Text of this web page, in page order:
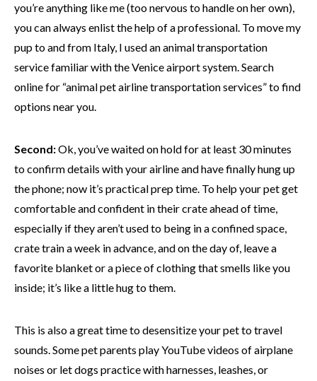
you’re anything like me (too nervous to handle on her own),
you can always enlist the help of a professional. To move my
pup to and from Italy, I used an animal transportation
service familiar with the Venice airport system. Search
online for “animal pet airline transportation services” to find
options near you.
Second:Ok, you’ve waited on hold for at least 30 minutes
to confirm details with your airline and have finally hung up
the phone; now it’s practical prep time. To help your pet get
comfortable and confident in their crate ahead of time,
especially if they aren’t used to being in a confined space,
crate train a week in advance, and on the day of, leave a
favorite blanket or a piece of clothing that smells like you
inside; it’s like a little hug to them.
This is also a great time to desensitize your pet to travel
sounds. Some pet parents play YouTube videos of airplane
noises or let dogs practice with harnesses, leashes, or